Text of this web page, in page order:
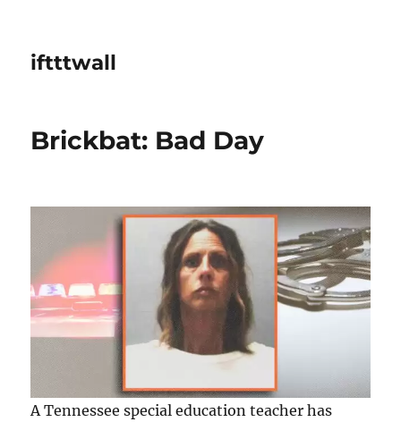
iftttwall
Brickbat: Bad Day
A Tennessee special education teacher has